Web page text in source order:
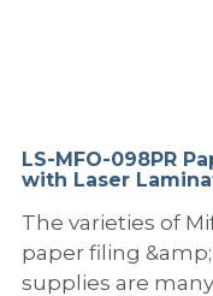
Divider
clip file
Twin-
Paper
Other
Magic Color
Printing
Laser
Product
Search
LS-MFO-098PR
with Laser
The varieties of
paper filing
supplies are